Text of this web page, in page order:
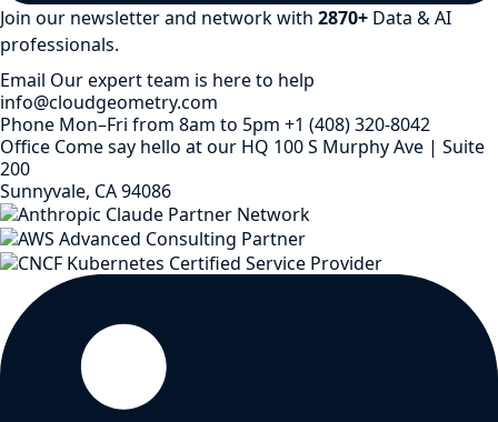
Join our newsletter and network with 2870+ Data & AI
professionals.
Email Our expert team is here to help
info@cloudgeometry.com
Phone Mon–Fri from 8am to 5pm +1 (408) 320-8042
Office Come say hello at our HQ 100 S Murphy Ave | Suite
200
Sunnyvale, CA 94086